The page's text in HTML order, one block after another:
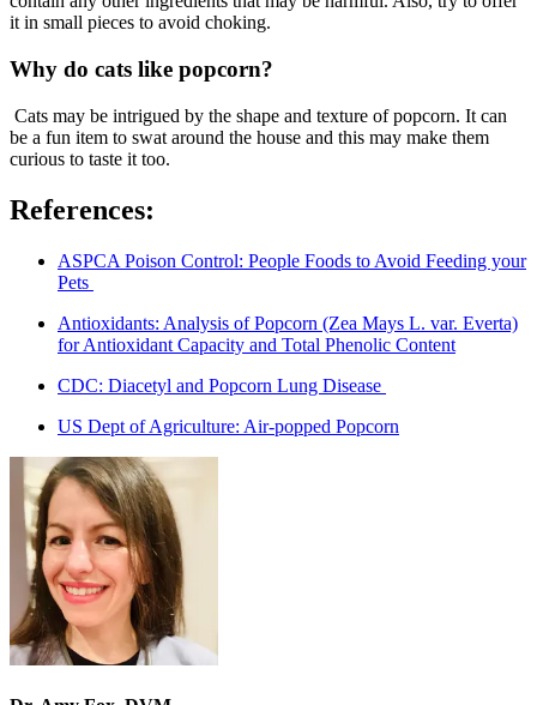
it in small pieces to avoid choking.
Why do cats like popcorn?
Cats may be intrigued by the shape and texture of popcorn. It can
be a fun item to swat around the house and this may make them
curious to taste it too.
References:
ASPCA Poison Control: People Foods to Avoid Feeding your
Pets
Antioxidants: Analysis of Popcorn (Zea Mays L. var. Everta)
for Antioxidant Capacity and Total Phenolic Content
CDC: Diacetyl and Popcorn Lung Disease
US Dept of Agriculture: Air-popped Popcorn